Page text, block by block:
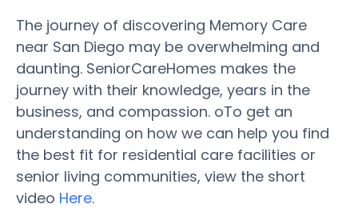
The journey of discovering Memory Care
near San Diego may be overwhelming and
daunting. SeniorCareHomes makes the
journey with their knowledge, years in the
business, and compassion. oTo get an
understanding on how we can help you find
the best fit for residential care facilities or
senior living communities, view the short
video Here.